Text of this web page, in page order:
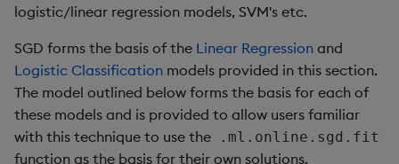
logistic/linear regression models, SVM's etc.
SGD forms the basis of the Linear Regression and
Logistic Classification models provided in this section.
The model outlined below forms the basis for each of
these models and is provided to allow users familiar
with this technique to use the
.ml.online.sgd.fit
function as the basis for their own solutions.